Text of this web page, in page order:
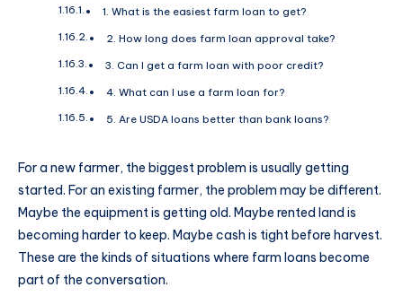
1. What is the easiest farm loan to get?
2. How long does farm loan approval take?
3. Can I get a farm loan with poor credit?
4. What can I use a farm loan for?
5. Are USDA loans better than bank loans?
For a new farmer, the biggest problem is usually getting
started. For an existing farmer, the problem may be different.
Maybe the equipment is getting old. Maybe rented land is
becoming harder to keep. Maybe cash is tight before harvest.
These are the kinds of situations where farm loans become
part of the conversation.